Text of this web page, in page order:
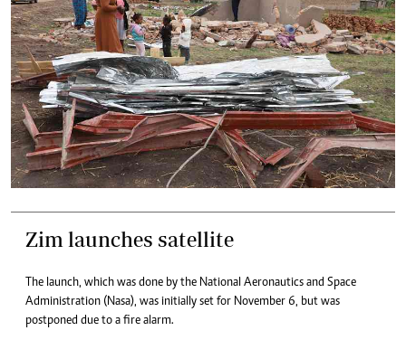
Zim launches satellite
The launch, which was done by the National Aeronautics and Space
Administration (Nasa), was initially set for November 6, but was
postponed due to a fire alarm.